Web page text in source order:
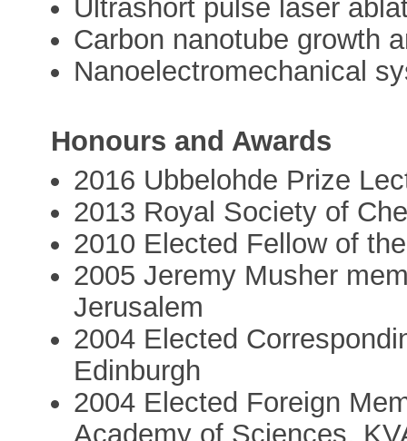
Ultrashort pulse laser
Carbon nanotube growth
Nanoelectromechanical
Honours and Awards
2016 Ubbelohde Prize
2013 Royal Society of
2010 Elected Fellow of
2005 Jeremy Musher
Jerusalem
2004 Elected
Edinburgh
2004 Elected Foreign
Academy of Sciences,